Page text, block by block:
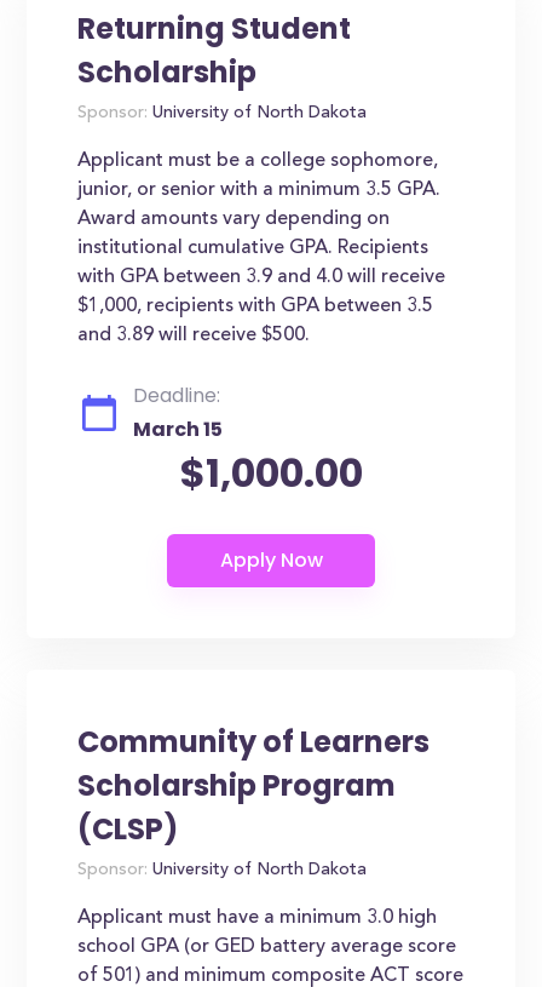
Returning Student
Scholarship
Sponsor: University of North Dakota
Applicant must be a college sophomore,
junior, or senior with a minimum 3.5 GPA.
Award amounts vary depending on
institutional cumulative GPA. Recipients
with GPA between 3.9 and 4.0 will receive
$1,000, recipients with GPA between 3.5
and 3.89 will receive $500.
Deadline:
March 15
$1,000.00
Community of Learners
Scholarship Program
(CLSP)
Sponsor: University of North Dakota
Applicant must have a minimum 3.0 high
school GPA (or GED battery average score
of 501) and minimum composite ACT score